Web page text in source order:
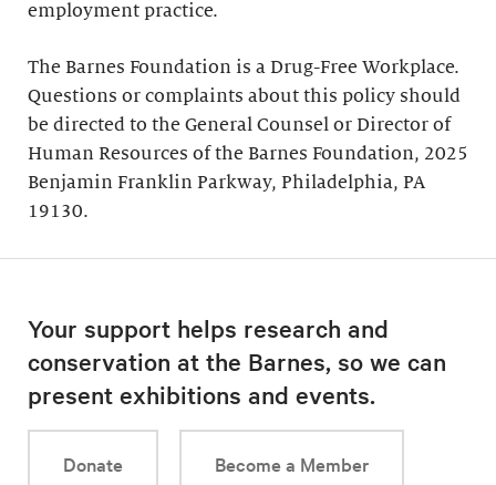
employment practice.
The Barnes Foundation is a Drug-Free Workplace.
Questions or complaints about this policy should
be directed to the General Counsel or Director of
Human Resources of the Barnes Foundation, 2025
Benjamin Franklin Parkway, Philadelphia, PA
19130.
Your support helps research and
conservation at the Barnes, so we can
present exhibitions and events.
Donate Become a Member